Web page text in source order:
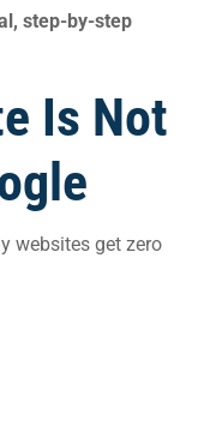
step-by-step
Is Not
websites get zero